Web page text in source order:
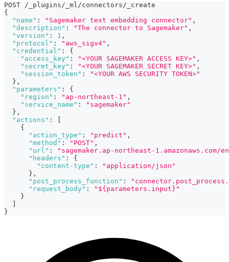
POST /_plugins/_ml/connectors/_create
{
"name" : "Sagemaker text embedding connector" ,
"description" : "The connector to Sagemaker" ,
"version" : 1 ,
"protocol" : "aws_sigv4" ,
"credential" :
{
"access_key" : "<YOUR SAGEMAKER ACCESS KEY>" ,
"secret_key" : "<YOUR SAGEMAKER SECRET KEY>" ,
"session_token" :
"<YOUR AWS SECURITY TOKEN>"
} ,
"parameters" :
{
"region" : "ap-northeast-1" ,
"service_name" :
"sagemaker"
} ,
"actions" :
{
"action_type" : "predict" ,
"method" : "POST" ,
"url" :
"sagemaker.ap-northeast-1.amazonaws.com/
"headers" :
{
"content-type" :
"application/json"
} ,
"post_process_function" :
"request_body" :
"${parameters.input}"
}
}